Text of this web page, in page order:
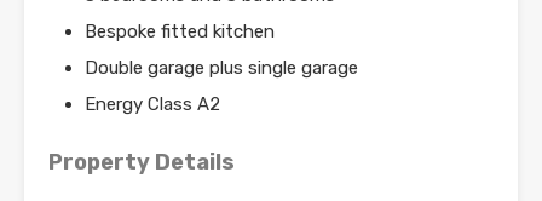
Bespoke fitted kitchen
Double garage plus single garage
Energy Class A2
Property Details